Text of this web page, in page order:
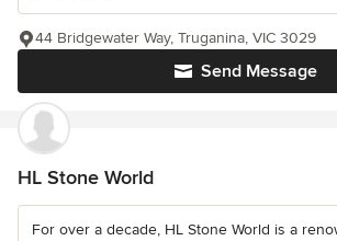
Send Message
44 Bridgewater Way, Truganina, VIC 3029
HL Stone World
For over a decade, HL Stone World is a